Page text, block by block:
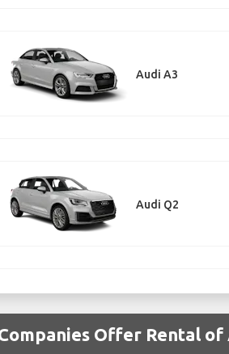
Audi A3
Audi Q2
Offer Rental